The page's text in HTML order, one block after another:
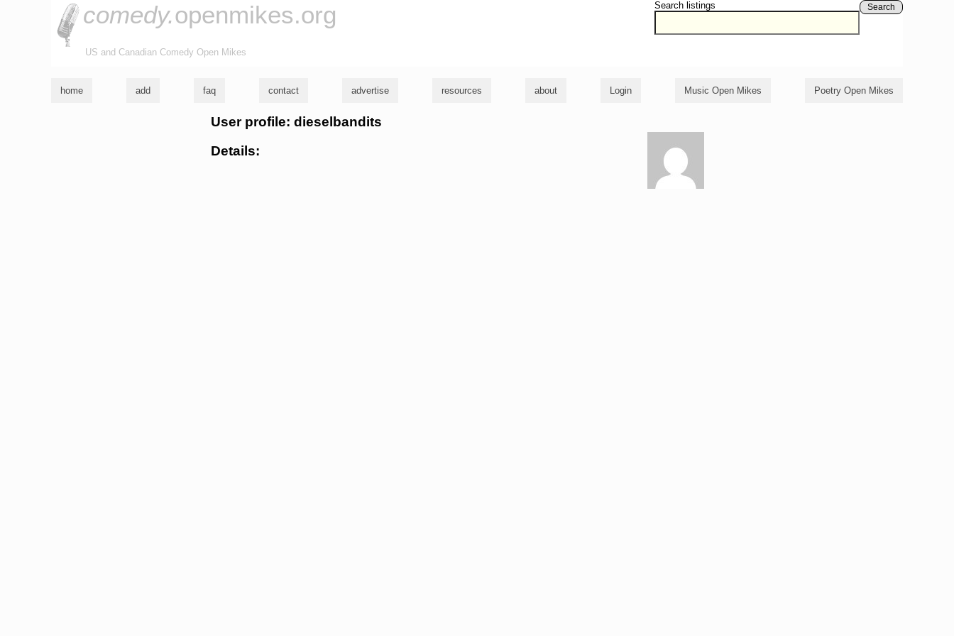
Search listings Search
comedy.openmikes.org
US and Canadian Comedy Open Mikes
home add faq contact advertise resources about Login Music Open Mikes Poetry Open Mikes
User profile: dieselbandits
Details: